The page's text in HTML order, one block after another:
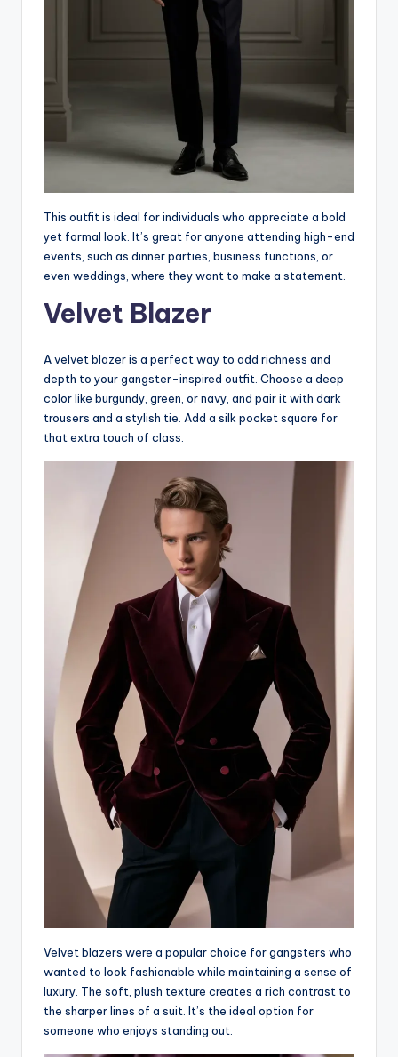
This outfit is ideal for individuals who appreciate a bold
yet formal look. It’s great for anyone attending high-end
events, such as dinner parties, business functions, or
even weddings, where they want to make a statement.
Velvet Blazer
A velvet blazer is a perfect way to add richness and
depth to your gangster-inspired outfit. Choose a deep
color like burgundy, green, or navy, and pair it with dark
trousers and a stylish tie. Add a silk pocket square for
that extra touch of class.
Velvet blazers were a popular choice for gangsters who
wanted to look fashionable while maintaining a sense of
luxury. The soft, plush texture creates a rich contrast to
the sharper lines of a suit. It’s the ideal option for
someone who enjoys standing out.